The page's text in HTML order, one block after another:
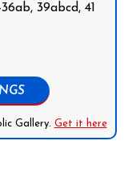
39abcd, 41
Gallery. Get it here